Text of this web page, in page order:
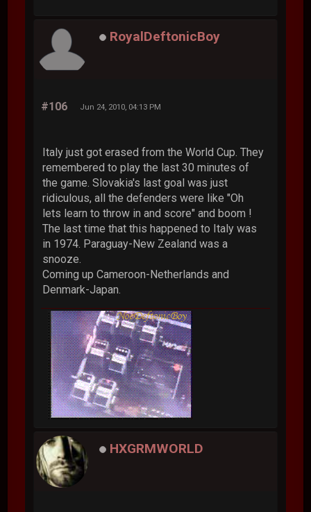
RoyalDeftonicBoy
#106 Jun 24, 2010, 04:13 PM
Italy just got erased from the World Cup. They
remembered to play the last 30 minutes of
the game. Slovakia's last goal was just
ridiculous, all the defenders were like "Oh
lets learn to throw in and score" and boom !
The last time that this happened to Italy was
in 1974. Paraguay-New Zealand was a
snooze.
Coming up Cameroon-Netherlands and
Denmark-Japan.
HXGRMWORLD